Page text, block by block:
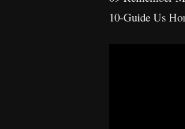
10-Guide Us